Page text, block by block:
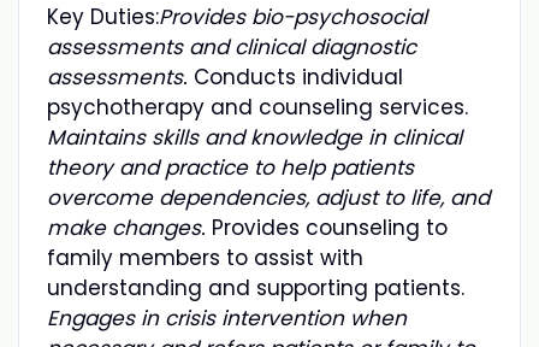
Key Duties:Provides bio-psychosocial
assessments and clinical diagnostic
assessments. Conducts individual
psychotherapy and counseling services.
Maintains skills and knowledge in clinical
theory and practice to help patients
overcome dependencies, adjust to life, and
make changes. Provides counseling to
family members to assist with
understanding and supporting patients.
Engages in crisis intervention when